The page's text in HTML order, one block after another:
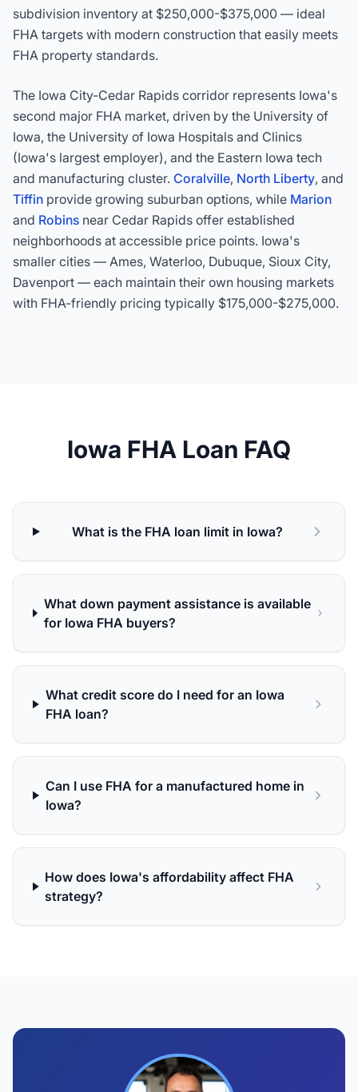
subdivision inventory at $250,000-$375,000 — ideal
FHA targets with modern construction that easily meets
FHA property standards.
The Iowa City-Cedar Rapids corridor represents Iowa's
second major FHA market, driven by the University of
Iowa, the University of Iowa Hospitals and Clinics
(Iowa's largest employer), and the Eastern Iowa tech
and manufacturing cluster. Coralville, North Liberty, and
Tiffin provide growing suburban options, while Marion
and Robins near Cedar Rapids offer established
neighborhoods at accessible price points. Iowa's
smaller cities — Ames, Waterloo, Dubuque, Sioux City,
Davenport — each maintain their own housing markets
with FHA-friendly pricing typically $175,000-$275,000.
Iowa FHA Loan FAQ
What is the FHA loan limit in Iowa?
What down payment assistance is available
for Iowa FHA buyers?
What credit score do I need for an Iowa
FHA loan?
Can I use FHA for a manufactured home in
Iowa?
How does Iowa's affordability affect FHA
strategy?